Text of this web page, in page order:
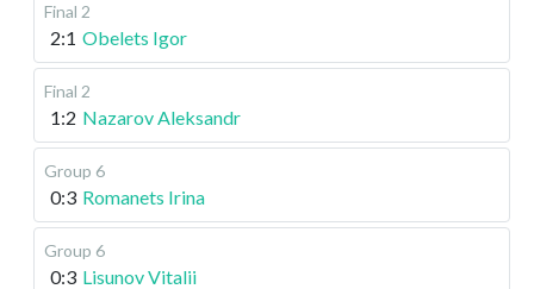
Final 2
2:1 Obelets Igor
Final 2
1:2 Nazarov Aleksandr
Group 6
0:3 Romanets Irina
Group 6
0:3 Lisunov Vitalii